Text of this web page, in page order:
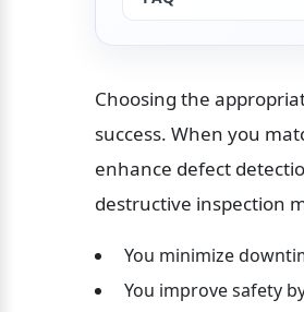
Choosing the
success. When you
enhance defect
destructive inspection
You minimize
You improve safety